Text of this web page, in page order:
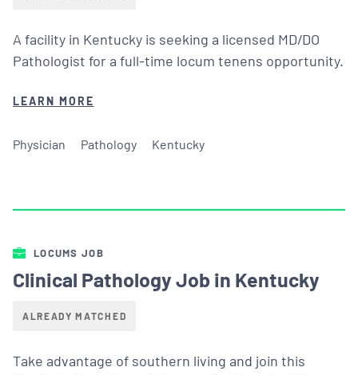
A facility in Kentucky is seeking a licensed MD/DO
Pathologist for a full-time locum tenens opportunity.
LEARN MORE
Physician Pathology Kentucky
LOCUMS JOB
Clinical Pathology Job in Kentucky
ALREADY MATCHED
Take advantage of southern living and join this